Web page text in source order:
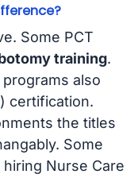
Some PCT
training.
also
certification.
the titles
Some
Nurse Care